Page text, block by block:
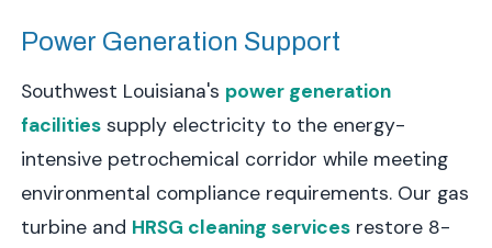
Power Generation Support
Southwest Louisiana's power generation
facilitiessupply electricity to the energy-
intensive petrochemical corridor while meeting
environmental compliance requirements. Our gas
turbine and HRSG cleaning servicesrestore 8-